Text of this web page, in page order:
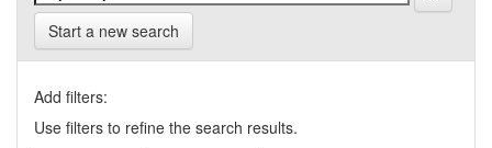
Start a new search
Add filters:
Use filters to refine the search results.